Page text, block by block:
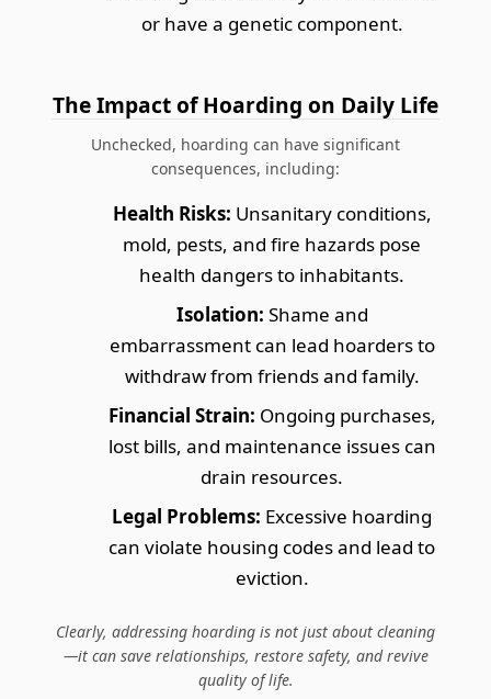
or have a genetic component.
The Impact of Hoarding on Daily Life
Unchecked, hoarding can have significant
consequences, including:
Health Risks: Unsanitary conditions,
mold, pests, and fire hazards pose
health dangers to inhabitants.
Isolation: Shame and
embarrassment can lead hoarders to
withdraw from friends and family.
Financial Strain: Ongoing purchases,
lost bills, and maintenance issues can
drain resources.
Legal Problems: Excessive hoarding
can violate housing codes and lead to
eviction.
Clearly, addressing hoarding is not just about cleaning
—it can save relationships, restore safety, and revive
quality of life.